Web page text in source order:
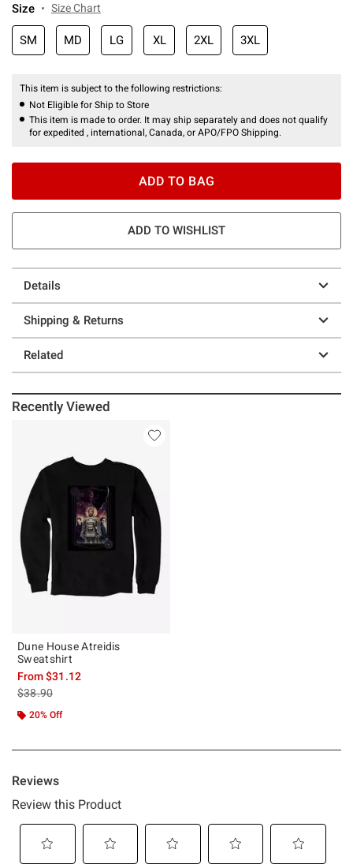
Size Size Chart
SM MD LG XL 2XL 3XL
This item is subject to the following restrictions:
Not Eligible for Ship to Store
This item is made to order. It may ship separately and does not qualify
for expedited , international, Canada, or APO/FPO Shipping.
ADD TO BAG
ADD TO WISHLIST
Details
Shipping & Returns
Related
Recently Viewed
Dune House Atreidis
Sweatshirt
From$31.12
is sales price, the original price is
$38.90
20% Off